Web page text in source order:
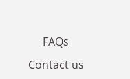
FAQs
Contact us